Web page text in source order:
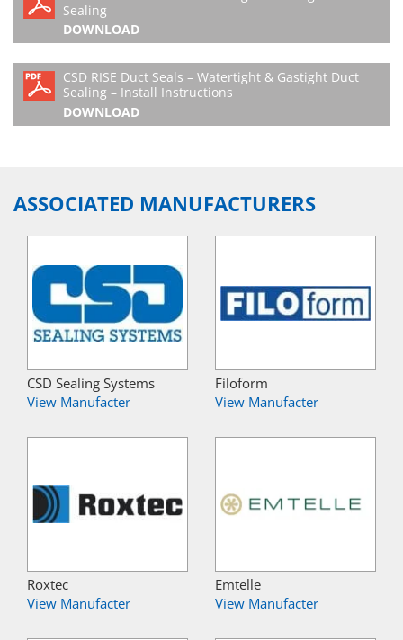
Sealing
DOWNLOAD
CSD RISE Duct Seals – Watertight & Gastight Duct
Sealing – Install Instructions
DOWNLOAD
ASSOCIATED MANUFACTURERS
CSD Sealing Systems
View Manufacter
Filoform
View Manufacter
Roxtec
View Manufacter
Emtelle
View Manufacter